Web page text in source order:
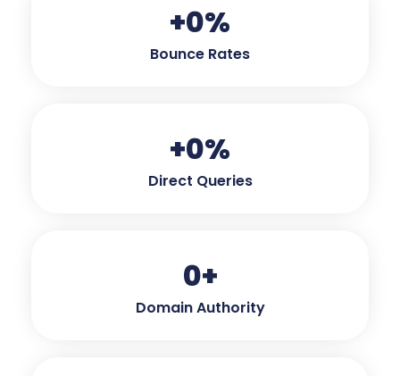
Bounce Rates
+0%
Direct Queries
+0%
Domain Authority
0+